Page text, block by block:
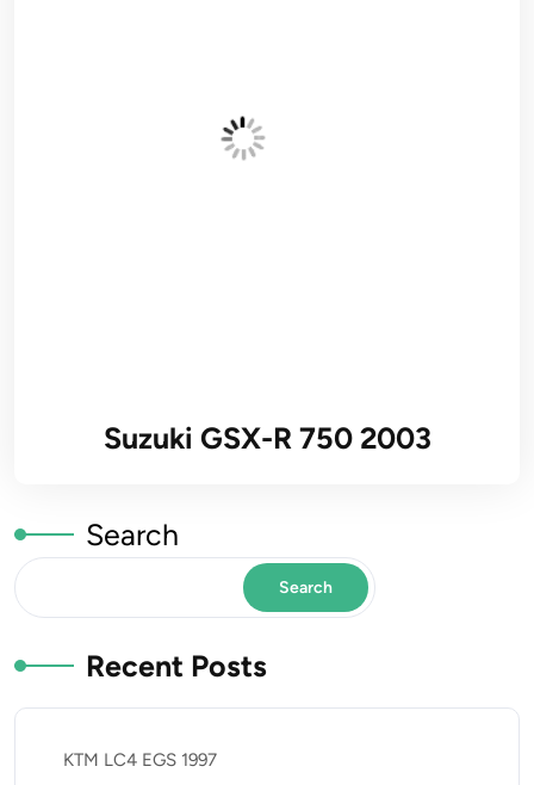
Suzuki GSX-R 750 2003
Search
Search
Recent Posts
KTM LC4 EGS 1997